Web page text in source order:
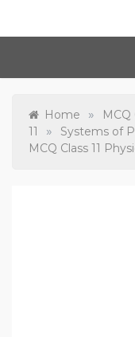
content
Home »
11
»
Systems of
MCQ Class 11